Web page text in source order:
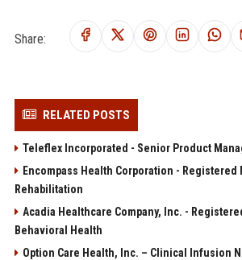
Share:
RELATED POSTS
Teleflex Incorporated - Senior Product
Encompass Health Corporation - Registered
Rehabilitation
Acadia Healthcare Company, Inc. -
Behavioral Health
Option Care Health, Inc. – Clinical Infusion